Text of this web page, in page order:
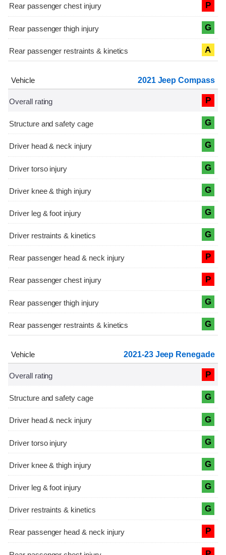
P
G
A
2021 Jeep Compass
P
G
G
G
G
G
G
P
P
G
G
2021-23 Jeep Renegade
P
G
G
G
G
G
G
P